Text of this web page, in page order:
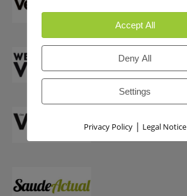
Accept All
Deny All
Settings
Privacy Policy| Legal Notice